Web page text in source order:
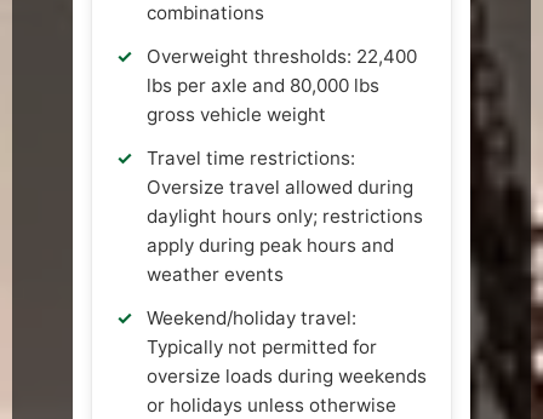
combinations
Overweight thresholds: 22,400
lbs per axle and 80,000 lbs
gross vehicle weight
Travel time restrictions:
Oversize travel allowed during
daylight hours only; restrictions
apply during peak hours and
weather events
Weekend/holiday travel:
Typically not permitted for
oversize loads during weekends
or holidays unless otherwise